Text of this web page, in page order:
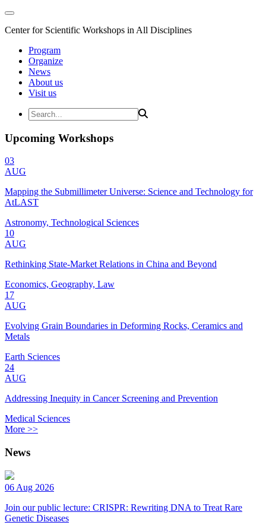
Center for Scientific Workshops in All Disciplines
Program
Organize
News
About us
Visit us
Upcoming Workshops
03
AUG
Mapping the Submillimeter Universe: Science and Technology for
AtLAST
Astronomy, Technological Sciences
10
AUG
Rethinking State-Market Relations in China and Beyond
Economics, Geography, Law
17
AUG
Evolving Grain Boundaries in Deforming Rocks, Ceramics and
Metals
Earth Sciences
24
AUG
Addressing Inequity in Cancer Screening and Prevention
Medical Sciences
More >>
News
06 Aug 2026
Join our public lecture: CRISPR: Rewriting DNA to Treat Rare
Genetic Diseases